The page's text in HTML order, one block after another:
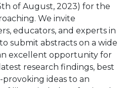
of August, 2023) for the
We invite
educators, and experts in
submit abstracts on a wide
excellent opportunity for
research findings, best
ideas to an